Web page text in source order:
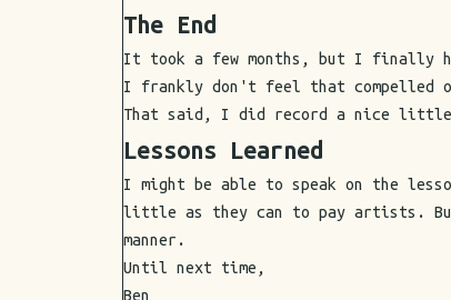
The End
It took a few months, but I finally
I frankly don't feel that compelled
That said, I did record a nice little
Lessons Learned
I might be able to speak on the
little as they can to pay artists.
manner.
Until next time,
Ben